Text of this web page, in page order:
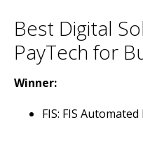
Best Digital
PayTech for
Winner:
FIS: FIS